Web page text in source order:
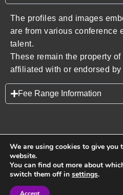
The profiles and images
are from various conference
talent.
These remain the property
affiliated with or endorsed by
Fee Range Information
Back to top
We are using cookies to give you
website.
You can find out more about
switch them off in settings.